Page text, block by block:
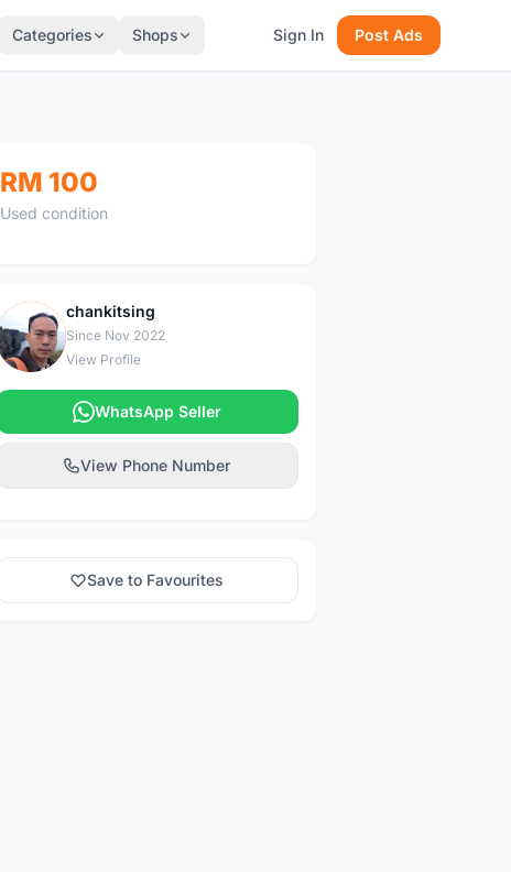
Categories Shops Sign In Post Ads
RM 100
Used condition
C
chankitsing
Since Nov 2022
View Profile
WhatsApp Seller
View Phone Number
Save to Favourites